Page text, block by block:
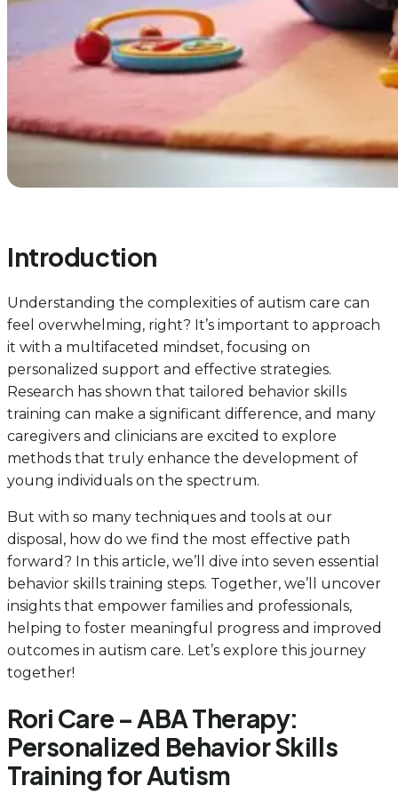
Introduction
Understanding the complexities of autism care can
feel overwhelming, right? It’s important to approach
it with a multifaceted mindset, focusing on
personalized support and effective strategies.
Research has shown that tailored behavior skills
training can make a significant difference, and many
caregivers and clinicians are excited to explore
methods that truly enhance the development of
young individuals on the spectrum.
But with so many techniques and tools at our
disposal, how do we find the most effective path
forward? In this article, we’ll dive into seven essential
behavior skills training steps. Together, we’ll uncover
insights that empower families and professionals,
helping to foster meaningful progress and improved
outcomes in autism care. Let’s explore this journey
together!
Rori Care – ABA Therapy:
Personalized Behavior Skills
Training for Autism